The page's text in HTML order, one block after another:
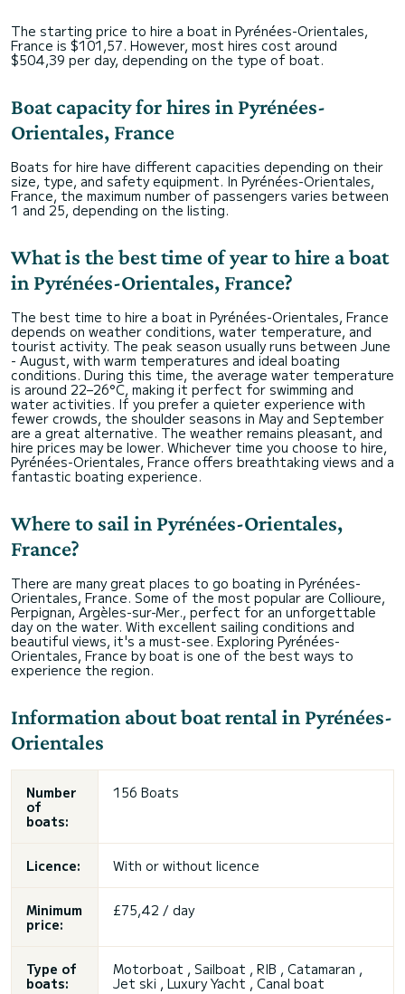
The starting price to hire a boat in Pyrénées-Orientales,
France is $101,57. However, most hires cost around
$504,39 per day, depending on the type of boat.
Boat capacity for hires in Pyrénées-
Orientales, France
Boats for hire have different capacities depending on their
size, type, and safety equipment. In Pyrénées-Orientales,
France, the maximum number of passengers varies between
1 and 25, depending on the listing.
What is the best time of year to hire a boat
in Pyrénées-Orientales, France?
The best time to hire a boat in Pyrénées-Orientales, France
depends on weather conditions, water temperature, and
tourist activity. The peak season usually runs between June
- August, with warm temperatures and ideal boating
conditions. During this time, the average water temperature
is around 22–26°C, making it perfect for swimming and
water activities. If you prefer a quieter experience with
fewer crowds, the shoulder seasons in May and September
are a great alternative. The weather remains pleasant, and
hire prices may be lower. Whichever time you choose to hire,
Pyrénées-Orientales, France offers breathtaking views and a
fantastic boating experience.
Where to sail in Pyrénées-Orientales,
France?
There are many great places to go boating in Pyrénées-
Orientales, France. Some of the most popular are Collioure,
Perpignan, Argèles-sur-Mer., perfect for an unforgettable
day on the water. With excellent sailing conditions and
beautiful views, it's a must-see. Exploring Pyrénées-
Orientales, France by boat is one of the best ways to
experience the region.
Information about boat rental in Pyrénées-
Orientales
Number
of
boats:
156 Boats
Licence: With or without licence
Minimum
price:
£75,42 / day
Type of
boats:
Motorboat , Sailboat , RIB , Catamaran ,
Jet ski , Luxury Yacht , Canal boat